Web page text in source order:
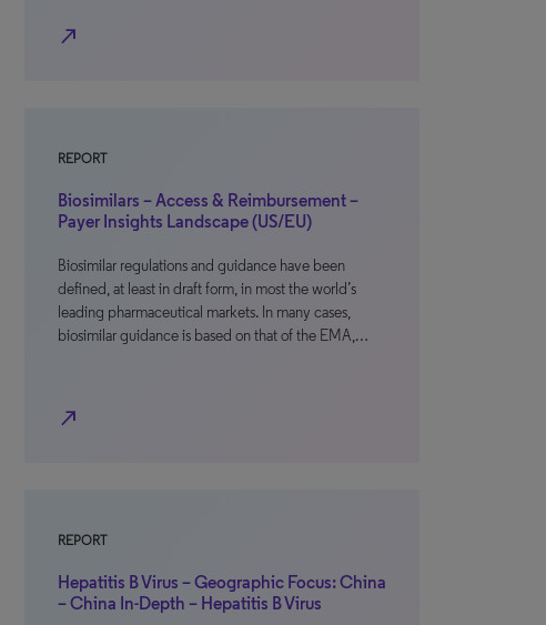
north_east
REPORT
Biosimilars – Access & Reimbursement –
Payer Insights Landscape (US/EU)
Biosimilar regulations and guidance have been
defined, at least in draft form, in most the world’s
leading pharmaceutical markets. In many cases,
biosimilar guidance is based on that of the EMA,…
north_east
REPORT
Hepatitis B Virus – Geographic Focus: China
– China In-Depth – Hepatitis B Virus